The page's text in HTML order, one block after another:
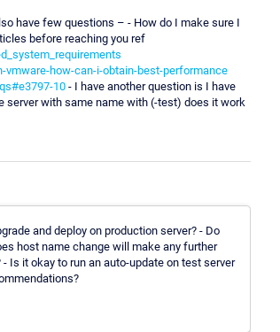
have few questions – - How do I make sure I
before reaching you ref
how-can-i-obtain-best-performance
10 - I have another question is I have
server with same name with (-test) does it work
and deploy on production server? - Do
host name change will make any further
Is it okay to run an auto-update on test server